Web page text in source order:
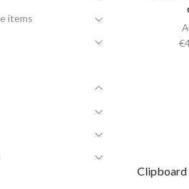
€
Clipboard
items